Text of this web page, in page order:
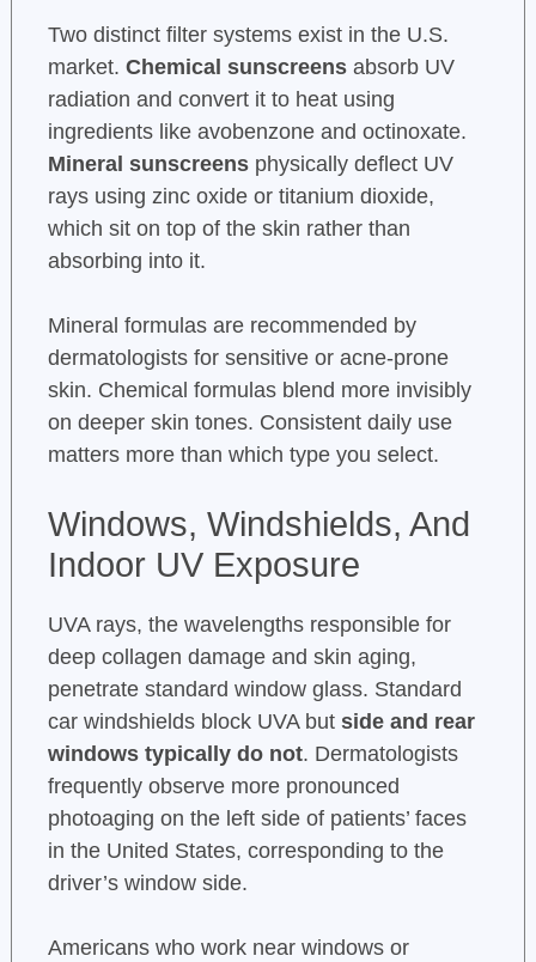
Two distinct filter systems exist in the U.S.
market. Chemical sunscreensabsorb UV
radiation and convert it to heat using
ingredients like avobenzone and octinoxate.
Mineral sunscreensphysically deflect UV
rays using zinc oxide or titanium dioxide,
which sit on top of the skin rather than
absorbing into it.
Mineral formulas are recommended by
dermatologists for sensitive or acne-prone
skin. Chemical formulas blend more invisibly
on deeper skin tones. Consistent daily use
matters more than which type you select.
Windows, Windshields, And
Indoor UV Exposure
UVA rays, the wavelengths responsible for
deep collagen damage and skin aging,
penetrate standard window glass. Standard
car windshields block UVA but side and rear
windows typically do not. Dermatologists
frequently observe more pronounced
photoaging on the left side of patients’ faces
in the United States, corresponding to the
driver’s window side.
Americans who work near windows or